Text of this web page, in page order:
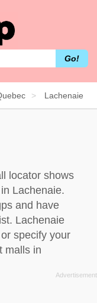
Go!
Lachenaie
locator shows
Lachenaie.
and have
Lachenaie
specify your
malls in